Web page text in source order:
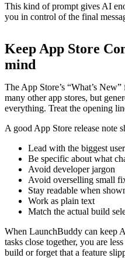
This kind of prompt gives AI
you in control of the final
Keep App Store
mind
The App Store’s “What’s
many other app stores, but
everything. Treat the opening
A good App Store release note
Lead with the biggest
Be specific about what
Avoid developer jargon
Avoid overselling small
Stay readable when
Work as plain text
Match the actual build
When LaunchBuddy can keep
tasks close together, you are
build or forget that a feature